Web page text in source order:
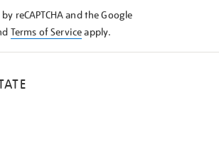
reCAPTCHA and the Google
Terms of Serviceapply.